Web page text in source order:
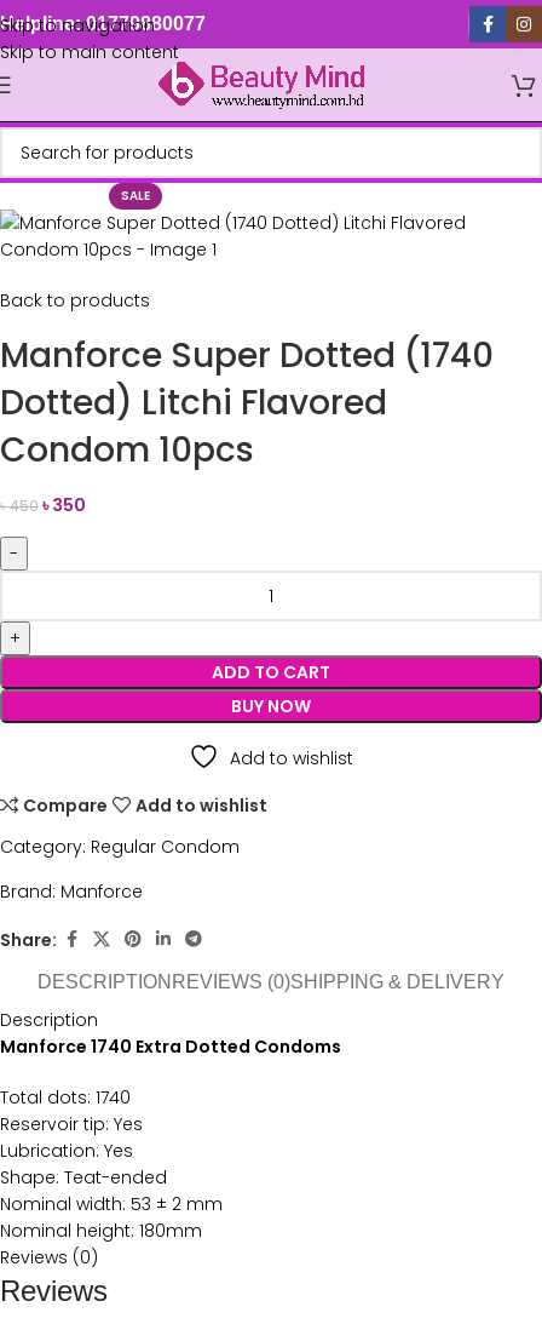
Skip to navigation
Skip to main content
Helpline: 01779880077
SALE
Back to products
Manforce Super Dotted (1740
Dotted) Litchi Flavored
Condom 10pcs
৳450৳350
ADD TO CART
BUY NOW
Add to wishlist
Compare
Add to wishlist
Category: Regular Condom
Brand: Manforce
Share:
DESCRIPTION REVIEWS (0)SHIPPING & DELIVERY
Description
Manforce 1740 Extra Dotted Condoms
Total dots: 1740
Reservoir tip: Yes
Lubrication: Yes
Shape: Teat-ended
Nominal width: 53 ± 2 mm
Nominal height: 180mm
Reviews (0)
Reviews